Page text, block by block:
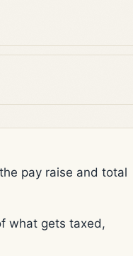
pay raise and total
what gets taxed,